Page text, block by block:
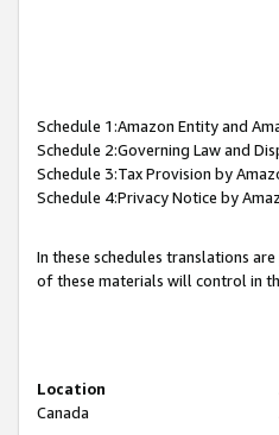
Schedule 1:Amazon Entity and
Schedule 2:Governing Law and
Schedule 3:Tax Provision by
Schedule 4:Privacy Notice by
In these schedules translations
of these materials will control in
Location
Canada